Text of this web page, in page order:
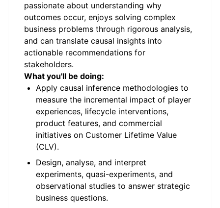
passionate about understanding why
outcomes occur, enjoys solving complex
business problems through rigorous analysis,
and can translate causal insights into
actionable recommendations for
stakeholders.
What you'll be doing:
Apply causal inference methodologies to
measure the incremental impact of player
experiences, lifecycle interventions,
product features, and commercial
initiatives on Customer Lifetime Value
(CLV).
Design, analyse, and interpret
experiments, quasi-experiments, and
observational studies to answer strategic
business questions.